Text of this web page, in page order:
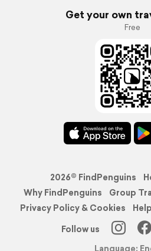
Get your own
Free
2026© FindPenguins
Why FindPenguins
Group
Privacy Policy & Cookies
Follow us